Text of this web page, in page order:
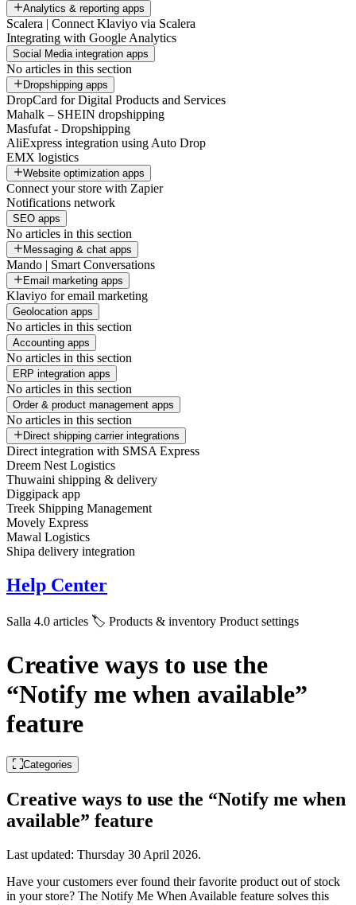
Analytics & reporting apps
Scalera | Connect Klaviyo via Scalera
Integrating with Google Analytics
Social Media integration apps
No articles in this section
Dropshipping apps
DropCard for Digital Products and Services
Mahalk – SHEIN dropshipping
Masfufat - Dropshipping
AliExpress integration using Auto Drop
EMX logistics
Website optimization apps
Connect your store with Zapier
Notifications network
SEO apps
No articles in this section
Messaging & chat apps
Mando | Smart Conversations
Email marketing apps
Klaviyo for email marketing
Geolocation apps
No articles in this section
Accounting apps
No articles in this section
ERP integration apps
No articles in this section
Order & product management apps
No articles in this section
Direct shipping carrier integrations
Direct integration with SMSA Express
Dreem Nest Logistics
Thuwaini shipping & delivery
Diggipack app
Treek Shipping Management
Movely Express
Mawal Logistics
Shipa delivery integration
Help Center
Salla 4.0 articles 🏷️ Products & inventory Product settings
Creative ways to use the
“Notify me when available”
feature
Categories
Creative ways to use the “Notify me when
available” feature
Last updated: Thursday 30 April 2026.
Have your customers ever found their favorite product out of stock
in your store? The Notify Me When Available feature solves this